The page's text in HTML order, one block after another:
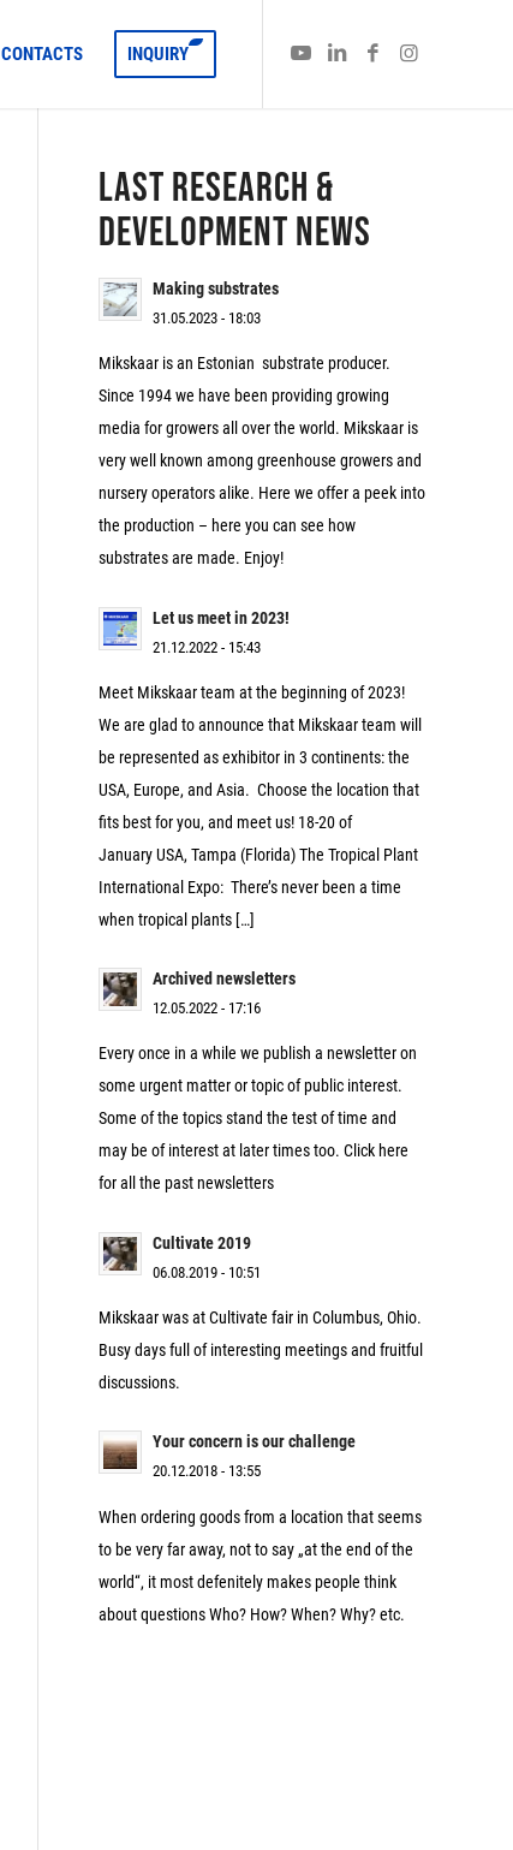
CONTACTS INQUIRY
LAST RESEARCH &
DEVELOPMENT NEWS
Making substrates
31.05.2023 - 18:03
Mikskaar is an Estonian substrate producer.
Since 1994 we have been providing growing
media for growers all over the world. Mikskaar is
very well known among greenhouse growers and
nursery operators alike. Here we offer a peek into
the production – here you can see how
substrates are made. Enjoy!
Let us meet in 2023!
21.12.2022 - 15:43
Meet Mikskaar team at the beginning of 2023!
We are glad to announce that Mikskaar team will
be represented as exhibitor in 3 continents: the
USA, Europe, and Asia. Choose the location that
fits best for you, and meet us! 18-20 of
January USA, Tampa (Florida) The Tropical Plant
International Expo: There’s never been a time
when tropical plants […]
Archived newsletters
12.05.2022 - 17:16
Every once in a while we publish a newsletter on
some urgent matter or topic of public interest.
Some of the topics stand the test of time and
may be of interest at later times too. Click here
for all the past newsletters
Cultivate 2019
06.08.2019 - 10:51
Mikskaar was at Cultivate fair in Columbus, Ohio.
Busy days full of interesting meetings and fruitful
discussions.
Your concern is our challenge
20.12.2018 - 13:55
When ordering goods from a location that seems
to be very far away, not to say „at the end of the
world“, it most defenitely makes people think
about questions Who? How? When? Why? etc.